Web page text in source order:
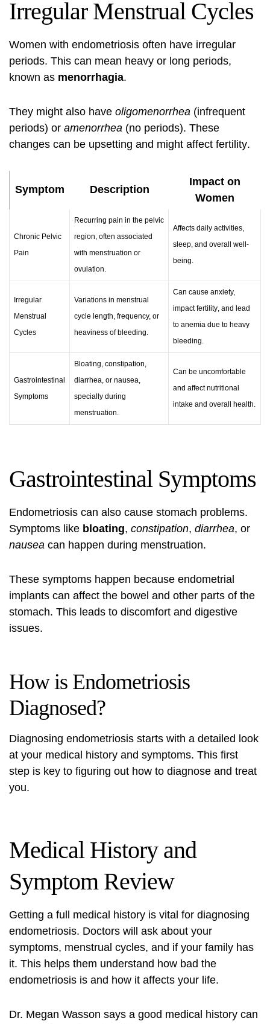
Irregular Menstrual Cycles
Women with endometriosis often have irregular
periods. This can mean heavy or long periods,
known as menorrhagia.
They might also have oligomenorrhea (infrequent
periods) or amenorrhea (no periods). These
changes can be upsetting and might affect fertility.
Symptom Description
Impact on
Women
Chronic Pelvic
Pain
Recurring pain in the pelvic
region, often associated
with menstruation or
ovulation.
Affects daily activities,
sleep, and overall well-
being.
Irregular
Menstrual
Cycles
Variations in menstrual
cycle length, frequency, or
heaviness of bleeding.
Can cause anxiety,
impactfertility, and lead
to anemia due to heavy
bleeding.
Gastrointestinal
Symptoms
Bloating, constipation,
diarrhea, or nausea,
specially during
menstruation.
Can be uncomfortable
and affect nutritional
intake and overall health.
Gastrointestinal Symptoms
Endometriosis can also cause stomach problems.
Symptoms like bloating, constipation, diarrhea, or
nausea can happen during menstruation.
These symptoms happen because endometrial
implants can affect the bowel and other parts of the
stomach. This leads to discomfort and digestive
issues.
How is Endometriosis
Diagnosed?
Diagnosing endometriosis starts with a detailed look
at your medical history and symptoms. This first
step is key to figuring out how to diagnose and treat
you.
Medical History and
Symptom Review
Getting a full medical history is vital for diagnosing
endometriosis. Doctors will ask about your
symptoms, menstrual cycles, and if your family has
it. This helps them understand how bad the
endometriosis is and how it affects your life.
Dr. Megan Wasson says a good medical history can